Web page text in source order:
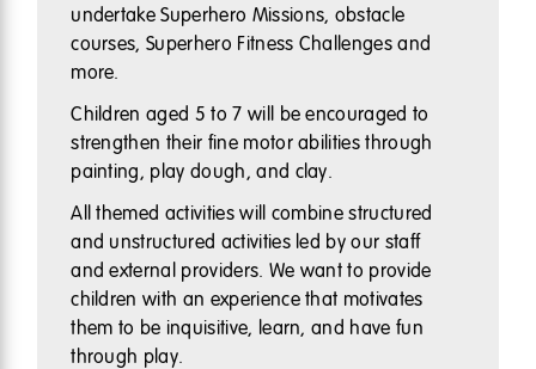
undertake Superhero Missions, obstacle
courses, Superhero Fitness Challenges and
more.
Children aged 5 to 7 will be encouraged to
strengthen their fine motor abilities through
painting, play dough, and clay.
All themed activities will combine structured
and unstructured activities led by our staff
and external providers. We want to provide
children with an experience that motivates
them to be inquisitive, learn, and have fun
through play.